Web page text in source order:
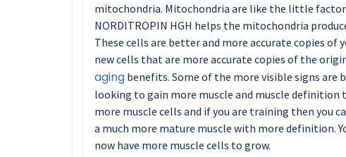
mitochondria. Mitochondria are like the little
NORDITROPIN HGH helps the mitochondria
These cells are better and more accurate copies of
new cells that are more accurate copies of the
aging benefits. Some of the more visible signs are
looking to gain more muscle and muscle definition
more muscle cells and if you are training then you
a much more mature muscle with more definition.
now have more muscle cells to grow.